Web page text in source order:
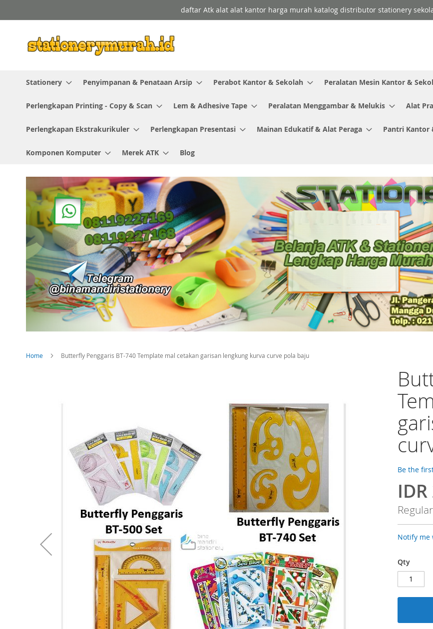
to
daftar Atk alat alat kantor harga murah katalog distributor stationery
Stationery Penyimpanan & Penataan Arsip Perabot Kantor & Sekolah Peralatan Mesin Kantor &
Perlengkapan Printing - Copy & Scan Lem & Adhesive Tape Peralatan Menggambar & Melukis Alat
Perlengkapan Ekstrakurikuler Perlengkapan Presentasi Mainan Edukatif & Alat Peraga Pantri Kantor
Komponen Komputer Merek ATK Blog
Home Butterfly Penggaris BT-740 Template mal cetakan garisan lengkung kurva curve pola baju
Be the
Special
Price
Notify me
Qty